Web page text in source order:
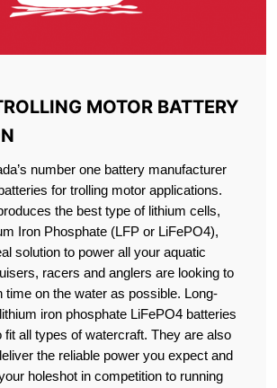
MOTOR BATTERY
number one battery manufacturer
for trolling motor applications.
the best type of lithium cells,
Iron Phosphate (LFP or LiFePO4),
solution to power all your aquatic
racers and anglers are looking to
time on the water as possible. Long-
iron phosphate LiFePO4 batteries
fit all types of watercraft. They are also
the reliable power you expect and
holeshot in competition to running